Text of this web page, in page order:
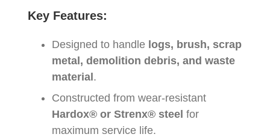
Key Features:
Designed to handle logs, brush, scrap
metal, demolition debris, and waste
material.
Constructed from wear-resistant
Hardox® or Strenx® steel for
maximum service life.